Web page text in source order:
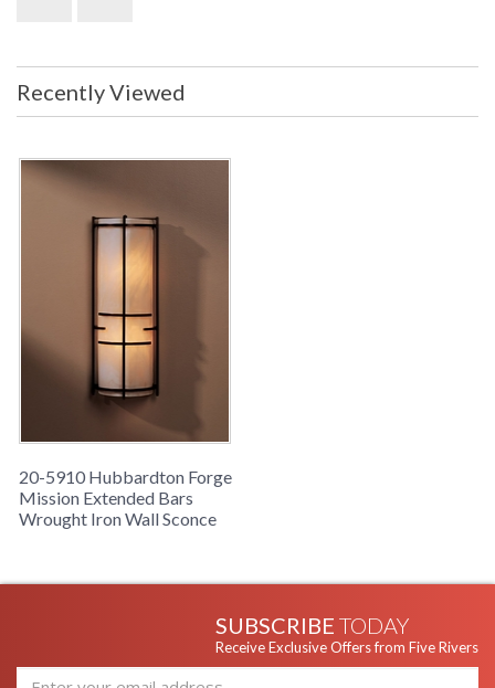
Recently Viewed
20-5910 Hubbardton Forge
Mission Extended Bars
Wrought Iron Wall Sconce
SUBSCRIBE TODAY
Receive Exclusive Offers from Five Rivers